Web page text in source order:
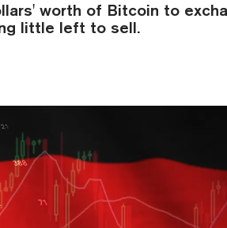
worth of Bitcoin to
little left to sell.